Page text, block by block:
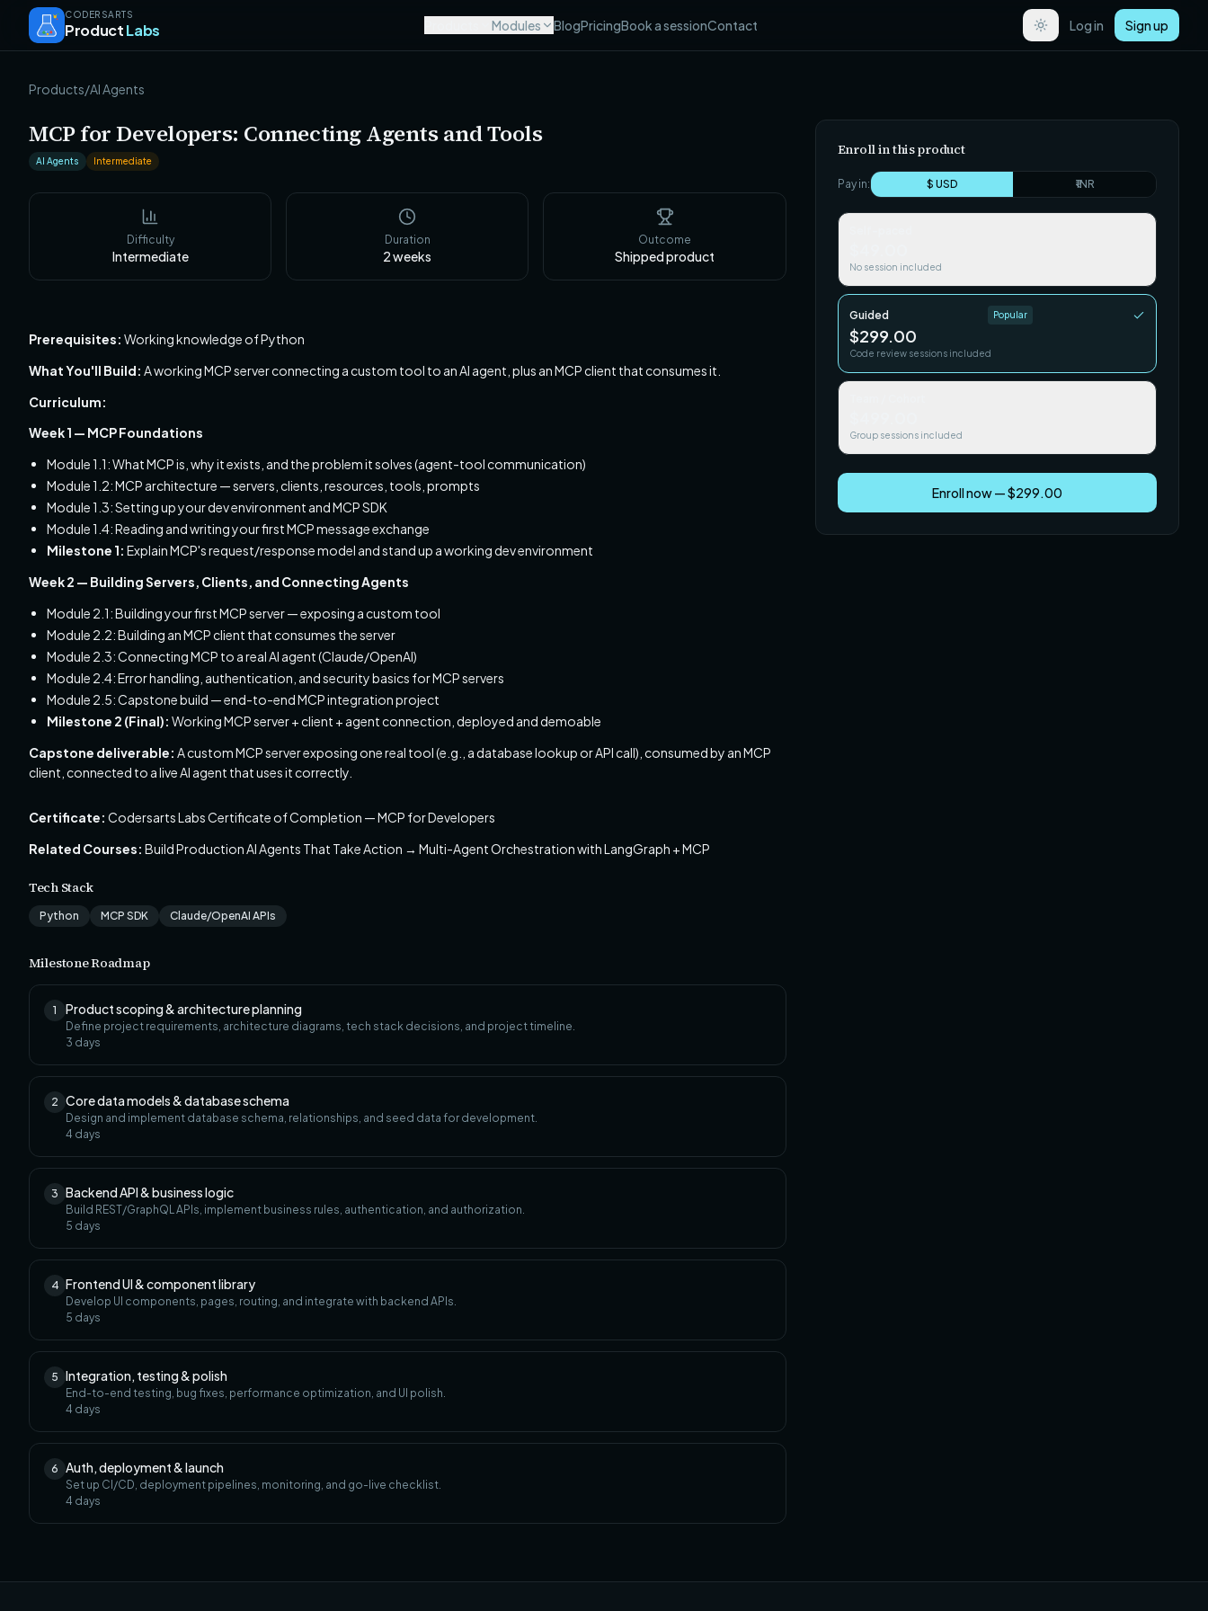
CODERSARTS
ProductLabs Modules BlogPricingBook a sessionContact Log in Sign up
Products/AI Agents
MCP for Developers: Connecting Agents and Tools
AI Agents Intermediate
Difficulty
Intermediate
Duration
2weeks
Outcome
Shipped product
Prerequisites: Working knowledge of Python
What You'll Build: A working MCP server connecting a custom tool to an AI agent, plus an MCP client that consumes it.
Curriculum:
Week 1 — MCP Foundations
Module 1.1: What MCP is, why it exists, and the problem it solves (agent-tool communication)
Module 1.2: MCP architecture — servers, clients, resources, tools, prompts
Module 1.3: Setting up your dev environment and MCP SDK
Module 1.4: Reading and writing your first MCP message exchange
Milestone 1: Explain MCP's request/response model and stand up a working dev environment
Week 2 — Building Servers, Clients, and Connecting Agents
Module 2.1: Building your first MCP server — exposing a custom tool
Module 2.2: Building an MCP client that consumes the server
Module 2.3: Connecting MCP to a real AI agent (Claude/OpenAI)
Module 2.4: Error handling, authentication, and security basics for MCP servers
Module 2.5: Capstone build — end-to-end MCP integration project
Milestone 2 (Final): Working MCP server + client + agent connection, deployed and demoable
Capstone deliverable: A custom MCP server exposing one real tool (e.g., a database lookup or API call), consumed by an MCP
client, connected to a live AI agent that uses it correctly.
Certificate: Codersarts Labs Certificate of Completion — MCP for Developers
Related Courses: Build Production AI Agents That Take Action → Multi-Agent Orchestration with LangGraph + MCP
Tech Stack
Python MCP SDK Claude/OpenAI APIs
Milestone Roadmap
1 Product scoping & architecture planning
Define project requirements, architecture diagrams, tech stack decisions, and project timeline.
3 days
2 Core data models & database schema
Design and implement database schema, relationships, and seed data for development.
4 days
3 Backend API & business logic
Build REST/GraphQL APIs, implement business rules, authentication, and authorization.
5 days
4 Frontend UI & component library
Develop UI components, pages, routing, and integrate with backend APIs.
5 days
5 Integration, testing & polish
End-to-end testing, bug fixes, performance optimization, and UI polish.
4 days
6 Auth, deployment & launch
Set up CI/CD, deployment pipelines, monitoring, and go-live checklist.
4 days
Enroll in this product
Pay in: $ USD ₹ INR
No session included
Guided Popular
$299.00
Code review sessions included
Group sessions included
Enroll now — $299.00